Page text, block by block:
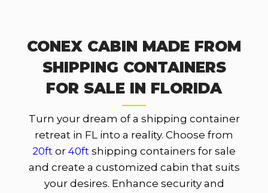
CONEX CABIN MADE FROM
SHIPPING CONTAINERS
FOR SALE IN FLORIDA
Turn your dream of a shipping container
retreat in FL into a reality. Choose from
20ft or 40ft shipping containers for sale
and create a customized cabin that suits
your desires. Enhance security and